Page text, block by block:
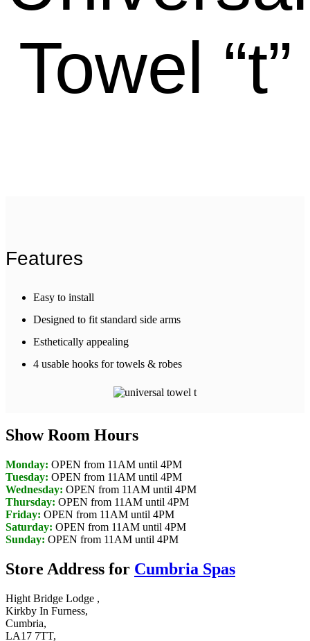
Towel “t”
Features
Easy to install
Designed to fit standard side arms
Esthetically appealing
4 usable hooks for towels & robes
Show Room Hours
Monday: OPEN from 11AM until 4PM
Tuesday: OPEN from 11AM until 4PM
Wednesday: OPEN from 11AM until 4PM
Thursday: OPEN from 11AM until 4PM
Friday: OPEN from 11AM until 4PM
Saturday: OPEN from 11AM until 4PM
Sunday: OPEN from 11AM until 4PM
Store Address for Cumbria Spas
Hight Bridge Lodge ,
Kirkby In Furness,
Cumbria,
LA17 7TT,